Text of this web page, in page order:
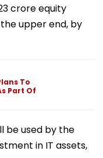
crore equity
the upper end, by
To
Part Of
be used by the
in IT assets,